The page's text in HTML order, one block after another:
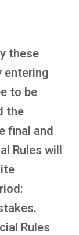
these
entering
to be
the
final and
Rules will
Rules